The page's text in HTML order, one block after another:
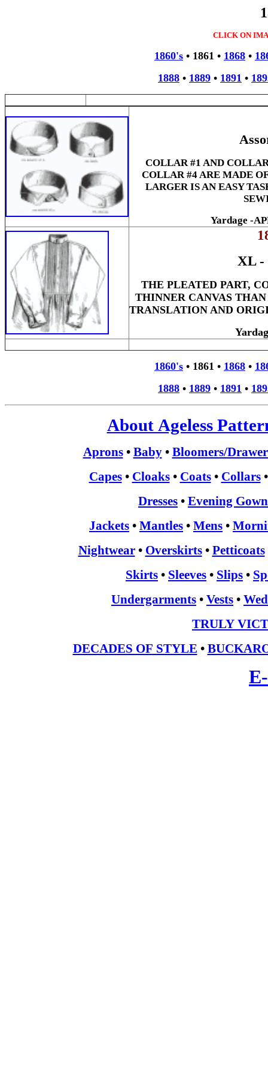
CLICK ON
1860's • 1861 • 1868 •
1888 • 1889 • 1891 •
COLLAR #1 AND
COLLAR #4 ARE MADE
LARGER IS AN EASY
Yardage -
XL
THE PLEATED PART,
THINNER CANVAS
TRANSLATION AND
1860's • 1861 • 1868 •
1888 • 1889 • 1891 •
About Ageless
Aprons• Baby• Bloomers/
Capes• Cloaks• Coats• Collars
Dresses • Evening Gown
Jackets • Mantles • Mens •
Nightwear• Overskirts• Petticoats
Skirts • Sleeves • Slips •
Undergarments • Vests •
TRULY
DECADES OF STYLE •